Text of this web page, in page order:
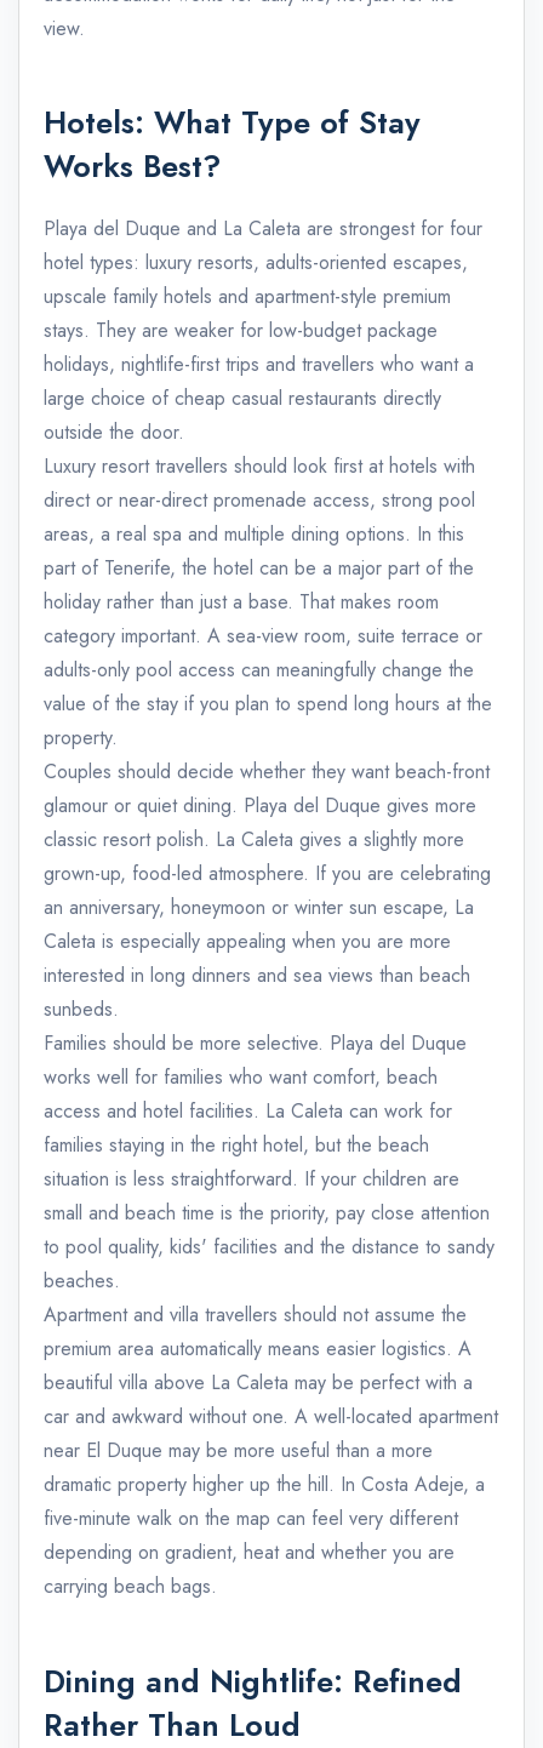
view.
Hotels: What Type of Stay
Works Best?
Playa del Duque and La Caleta are strongest for four
hotel types: luxury resorts, adults-oriented escapes,
upscale family hotels and apartment-style premium
stays. They are weaker for low-budget package
holidays, nightlife-first trips and travellers who want a
large choice of cheap casual restaurants directly
outside the door.
Luxury resort travellers should look first at hotels with
direct or near-direct promenade access, strong pool
areas, a real spa and multiple dining options. In this
part of Tenerife, the hotel can be a major part of the
holiday rather than just a base. That makes room
category important. A sea-view room, suite terrace or
adults-only pool access can meaningfully change the
value of the stay if you plan to spend long hours at the
property.
Couples should decide whether they want beach-front
glamour or quiet dining. Playa del Duque gives more
classic resort polish. La Caleta gives a slightly more
grown-up, food-led atmosphere. If you are celebrating
an anniversary, honeymoon or winter sun escape, La
Caleta is especially appealing when you are more
interested in long dinners and sea views than beach
sunbeds.
Families should be more selective. Playa del Duque
works well for families who want comfort, beach
access and hotel facilities. La Caleta can work for
families staying in the right hotel, but the beach
situation is less straightforward. If your children are
small and beach time is the priority, pay close attention
to pool quality, kids' facilities and the distance to sandy
beaches.
Apartment and villa travellers should not assume the
premium area automatically means easier logistics. A
beautiful villa above La Caleta may be perfect with a
car and awkward without one. A well-located apartment
near El Duque may be more useful than a more
dramatic property higher up the hill. In Costa Adeje, a
five-minute walk on the map can feel very different
depending on gradient, heat and whether you are
carrying beach bags.
Dining and Nightlife: Refined
Rather Than Loud